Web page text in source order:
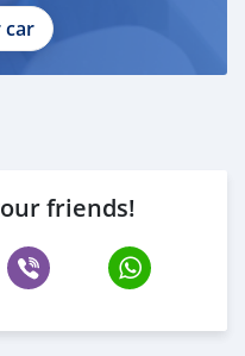
car
friends!